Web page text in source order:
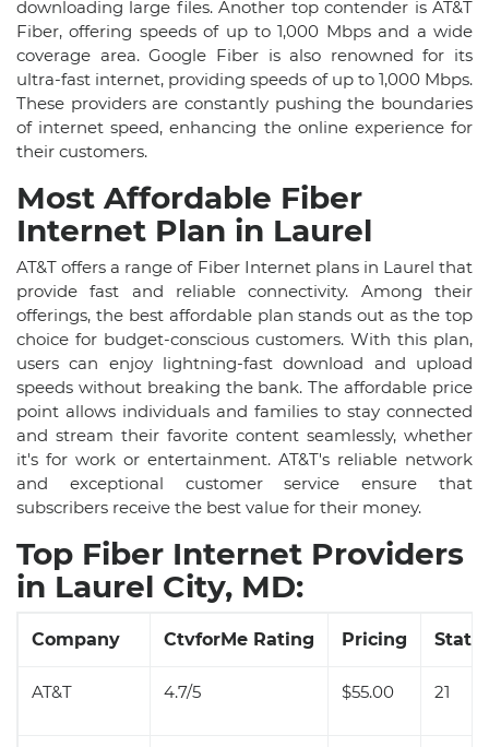
downloading large files. Another top contender is AT&T
Fiber, offering speeds of up to 1,000 Mbps and a wide
coverage area. Google Fiber is also renowned for its
ultra-fast internet, providing speeds of up to 1,000 Mbps.
These providers are constantly pushing the boundaries
of internet speed, enhancing the online experience for
their customers.
Most Affordable Fiber
Internet Plan in Laurel
AT&T offers a range of Fiber Internet plans in Laurel that
provide fast and reliable connectivity. Among their
offerings, the best affordable plan stands out as the top
choice for budget-conscious customers. With this plan,
users can enjoy lightning-fast download and upload
speeds without breaking the bank. The affordable price
point allows individuals and families to stay connected
and stream their favorite content seamlessly, whether
it's for work or entertainment. AT&T's reliable network
and exceptional customer service ensure that
subscribers receive the best value for their money.
Top Fiber Internet Providers
in Laurel City, MD:
Company CtvforMe Rating Pricing State
AT&T 4.7/5 $55.00 21